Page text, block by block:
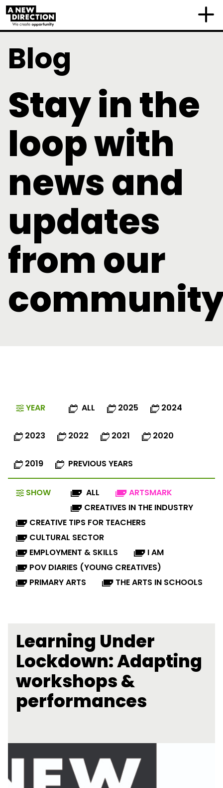
Blog
Stay in the
loop with
news and
updates
from our
YEAR ALL 2025 2024
2023 2022 2021 2020
2019 PREVIOUS YEARS
SHOW ALL
ARTSMARK
CREATIVES IN THE INDUSTRY
CREATIVE TIPS FOR TEACHERS
CULTURAL SECTOR
EMPLOYMENT & SKILLS
I AM
POV DIARIES (YOUNG CREATIVES)
PRIMARY ARTS
THE ARTS IN SCHOOLS
Learning Under
Lockdown: Adapting
workshops &
performances